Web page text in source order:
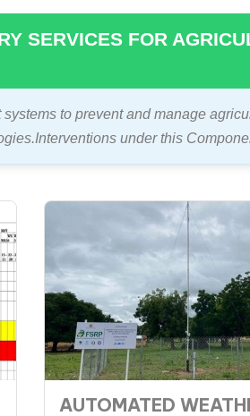
SERVICES FOR
to prevent and manage
under this
AUTOMATED